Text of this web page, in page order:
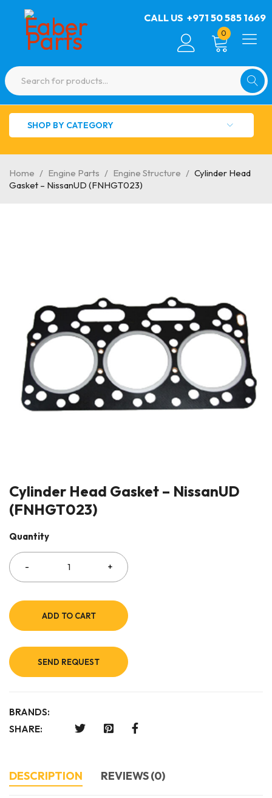
CALL US +971 50 585 1669
0
SHOP BY CATEGORY
Home / Engine Parts / Engine Structure / Cylinder Head
Gasket – NissanUD (FNHGT023)
Cylinder Head Gasket – NissanUD
(FNHGT023)
Quantity
ADD TO CART
SEND REQUEST
BRANDS:
SHARE:
DESCRIPTION REVIEWS (0)